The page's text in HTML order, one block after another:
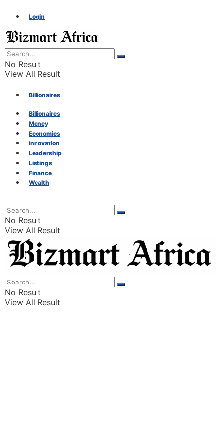
Login
No Result
View All Result
Billionaires
Money
Economics
Innovation
Leadership
Listings
Finance
Wealth
Billionaires
Money
Economics
Innovation
Leadership
Listings
Finance
Wealth
No Result
View All Result
No Result
View All Result